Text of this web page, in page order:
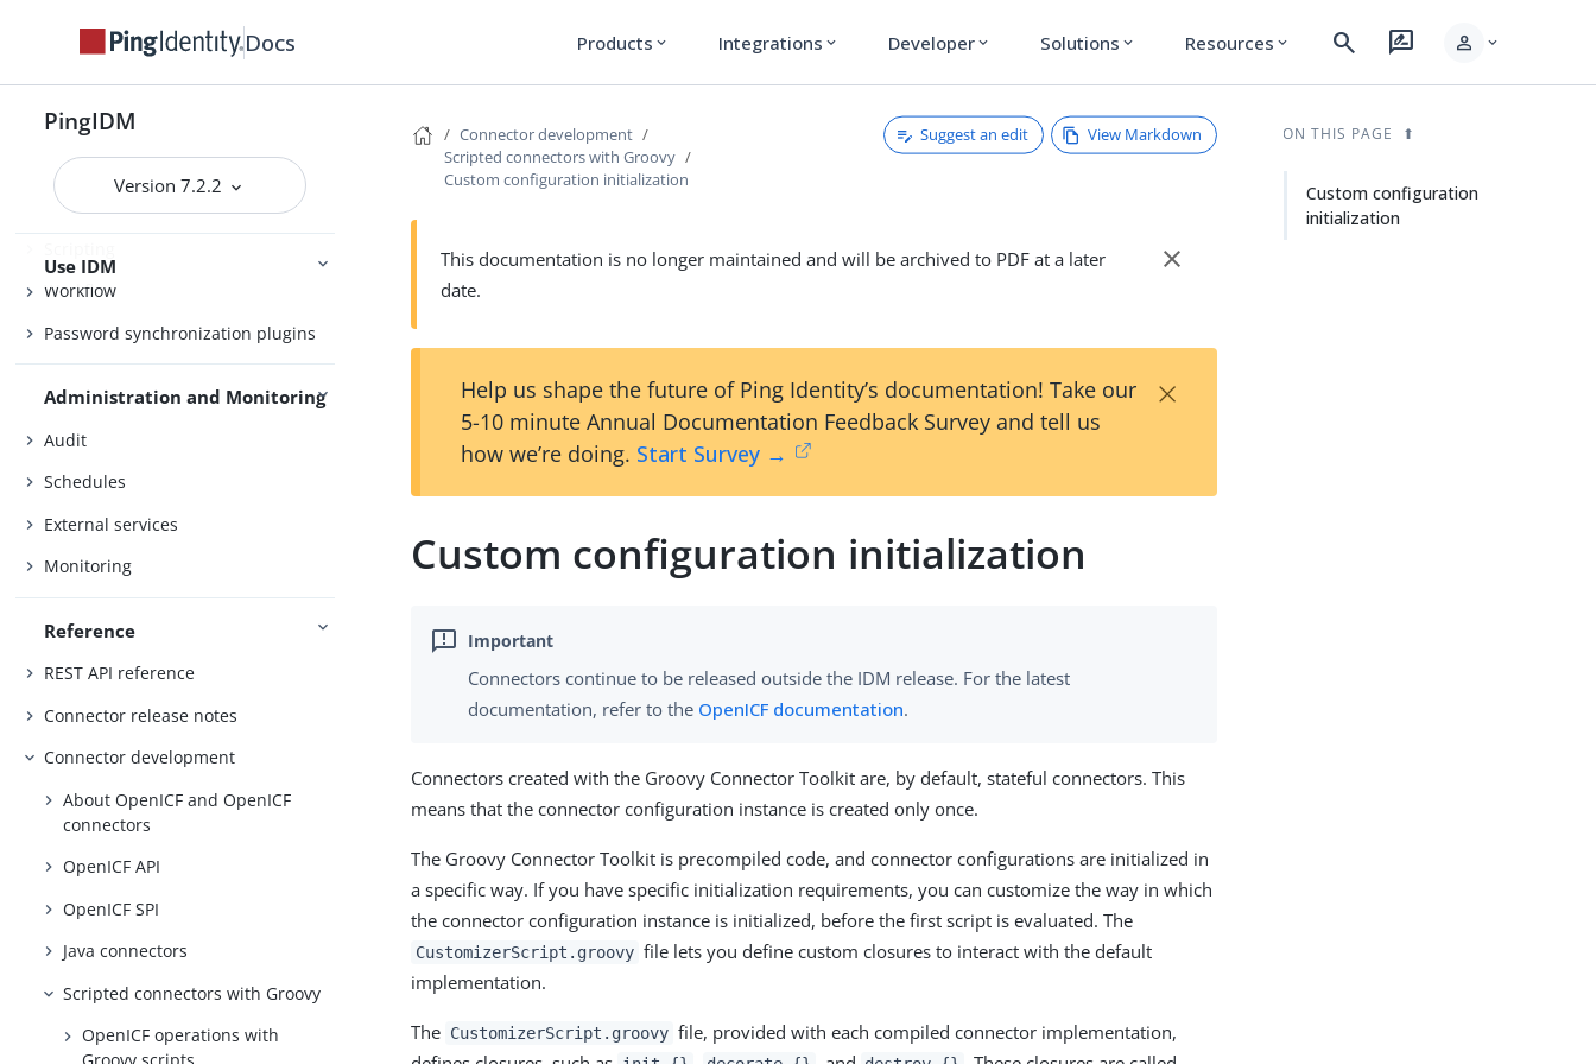
Docs Products expand_more Integrations expand_more Developer expand_more Solutions expand_more Resources expand_more search rate_review person expand_more
PingIDM
Version 7.2.2
Use IDM
Object modeling
Authentication and authorization
Synchronization
Security
Connector reference
Workflow
Password synchronization plugins
Administration and Monitoring
Audit
Schedules
External services
Monitoring
Reference
REST API reference
Connector release notes
Connector development
About OpenICF and OpenICF
connectors
OpenICF API
OpenICF SPI
Java connectors
Scripted connectors with Groovy
OpenICF operations with
Connector development
Scripted connectors with Groovy
Custom configuration initialization
Suggest an edit View Markdown
This documentation is no longer maintained and will be archived to PDF at a later
date.
close
Help us shape the future of Ping Identity’s documentation! Take our
5-10 minute Annual Documentation Feedback Survey and tell us
how we’re doing. Start Survey →
×
Custom configuration initialization
Connectors continue to be released outside the IDM release. For the latest
documentation, refer to the OpenICF documentation.
Connectors created with the Groovy Connector Toolkit are, by default, stateful connectors. This
means that the connector configuration instance is created only once.
The Groovy Connector Toolkit is precompiled code, and connector configurations are initialized in
a specific way. If you have specific initialization requirements, you can customize the way in which
the connector configuration instance is initialized, before the first script is evaluated. The
CustomizerScript.groovy file lets you define custom closures to interact with the default
implementation.
The CustomizerScript.groovy file, provided with each compiled connector implementation,
ON THIS PAGE
Custom configuration
initialization